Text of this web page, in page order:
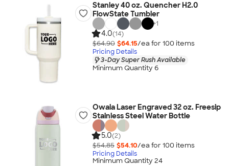
Stanley 40 oz. Quencher H2.0
FlowState Tumbler
+1
4.0(14)
$64.90 $64.15/ea for 100 items
Pricing Details
3-Day Super Rush Available
Minimum Quantity 6
Owala Laser Engraved 32 oz. Freesip
Stainless Steel Water Bottle
5.0(2)
$54.85 $54.10/ea for 100 items
Pricing Details
Minimum Quantity 24